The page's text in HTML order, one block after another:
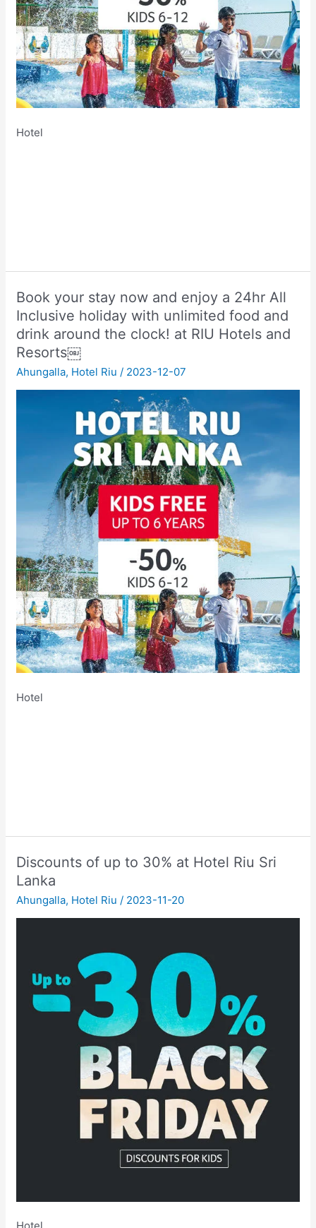
Hotel
Book your stay now and enjoy a 24hr All
Inclusive holiday with unlimited food and
drink around the clock! at RIU Hotels and
Resorts￼
Ahungalla, Hotel Riu / 2023-12-07
Hotel
Discounts of up to 30% at Hotel Riu Sri
Lanka
Ahungalla, Hotel Riu / 2023-11-20